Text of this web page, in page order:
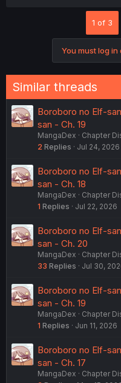
1 of 3
You must log
Similar threads
Boroboro no Elf-
san - Ch. 19
MangaDex
Chapter
2 Replies Jul 24, 2026
Boroboro no Elf-
san - Ch. 18
MangaDex
Chapter
1 Replies Jul 22, 2026
Boroboro no Elf-
san - Ch. 20
MangaDex
Chapter
33 Replies Jul 30,
Boroboro no Elf-
san - Ch. 19
MangaDex
Chapter
1 Replies Jun 11, 2026
Boroboro no Elf-
san - Ch. 17
MangaDex
Chapter